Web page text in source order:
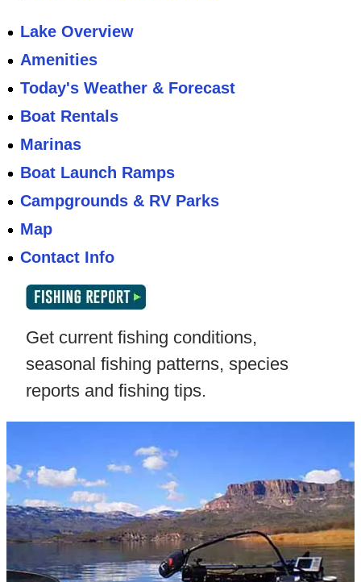
Lake Overview
Amenities
Today's Weather & Forecast
Boat Rentals
Marinas
Boat Launch Ramps
Campgrounds & RV Parks
Map
Contact Info
Get current fishing conditions,
seasonal fishing patterns, species
reports and fishing tips.